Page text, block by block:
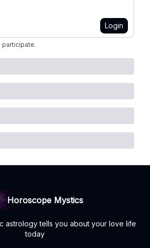
Login
participate.
Horoscope Mystics
astrology tells you about your love life
today